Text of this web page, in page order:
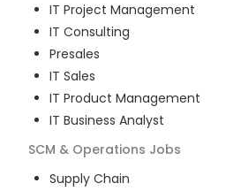
IT Project Management
IT Consulting
Presales
IT Sales
IT Product Management
IT Business Analyst
SCM & Operations Jobs
Supply Chain